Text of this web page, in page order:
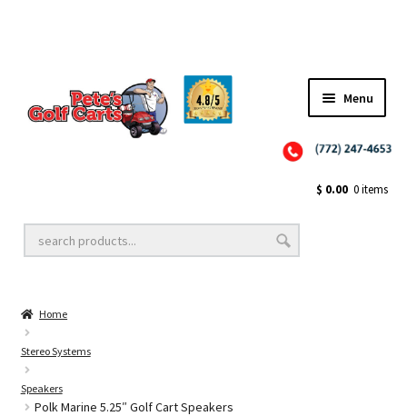
Menu
Golf Cart Lift Kits
Golf Cart Accessories
Golf Cart Batteries
$ 0.00 0 items
Home
Stereo Systems
Speakers
Polk Marine 5.25″ Golf Cart Speakers